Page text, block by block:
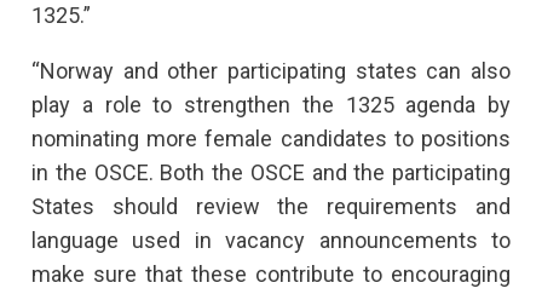
1325.”
“Norway and other participating states can also
play a role to strengthen the 1325 agenda by
nominating more female candidates to positions
in the OSCE. Both the OSCE and the participating
States should review the requirements and
language used in vacancy announcements to
make sure that these contribute to encouraging